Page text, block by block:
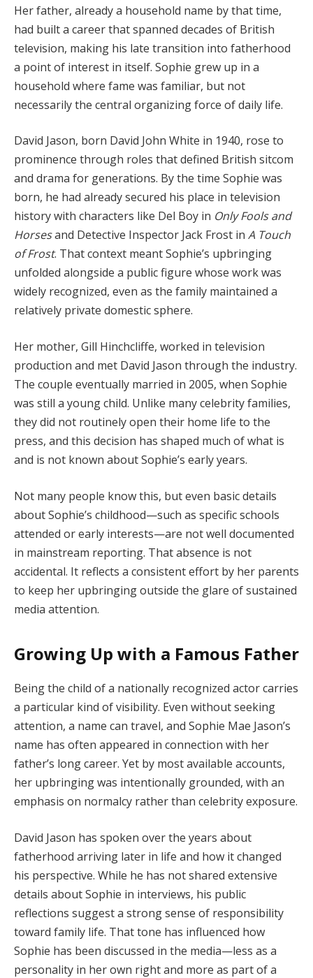
Her father, already a household name by that time,
had built a career that spanned decades of British
television, making his late transition into fatherhood
a point of interest in itself. Sophie grew up in a
household where fame was familiar, but not
necessarily the central organizing force of daily life.
David Jason, born David John White in 1940, rose to
prominence through roles that defined British sitcom
and drama for generations. By the time Sophie was
born, he had already secured his place in television
history with characters like Del Boy in Only Fools and
Horsesand Detective Inspector Jack Frost in A Touch
of Frost. That context meant Sophie’s upbringing
unfolded alongside a public figure whose work was
widely recognized, even as the family maintained a
relatively private domestic sphere.
Her mother, Gill Hinchcliffe, worked in television
production and met David Jason through the industry.
The couple eventually married in 2005, when Sophie
was still a young child. Unlike many celebrity families,
they did not routinely open their home life to the
press, and this decision has shaped much of what is
and is not known about Sophie’s early years.
Not many people know this, but even basic details
about Sophie’s childhood—such as specific schools
attended or early interests—are not well documented
in mainstream reporting. That absence is not
accidental. It reflects a consistent effort by her parents
to keep her upbringing outside the glare of sustained
media attention.
Growing Up with a Famous Father
Being the child of a nationally recognized actor carries
a particular kind of visibility. Even without seeking
attention, a name can travel, and Sophie Mae Jason’s
name has often appeared in connection with her
father’s long career. Yet by most available accounts,
her upbringing was intentionally grounded, with an
emphasis on normalcy rather than celebrity exposure.
David Jason has spoken over the years about
fatherhood arriving later in life and how it changed
his perspective. While he has not shared extensive
details about Sophie in interviews, his public
reflections suggest a strong sense of responsibility
toward family life. That tone has influenced how
Sophie has been discussed in the media—less as a
personality in her own right and more as part of a